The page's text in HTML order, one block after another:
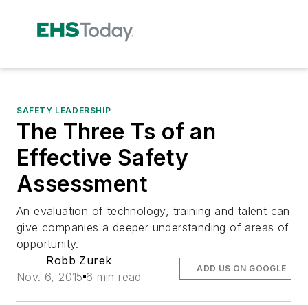
SAFETY LEADERSHIP
The Three Ts of an
Effective Safety
Assessment
An evaluation of technology, training and talent can
give companies a deeper understanding of areas of
opportunity.
Robb Zurek
Nov. 6, 2015 6 min read
ADD US ON GOOGLE